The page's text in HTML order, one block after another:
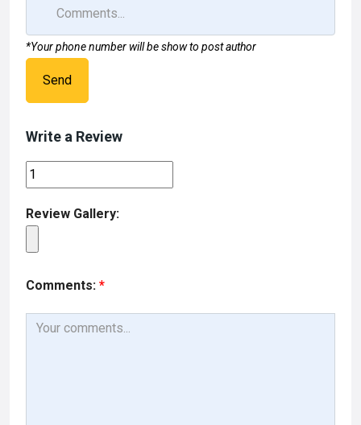
*Your phone number will be show to post author
Send
Write a Review
Review Gallery:
Comments: *